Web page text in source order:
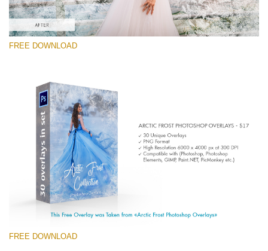
(30 Overlays)
Large 6000*4000px
Large 6000*4000px
Entire Collection
(1783 Overlays)
Large 6000*4000px
Free download
FREE DOWNLOAD
FREE DOWNLOAD